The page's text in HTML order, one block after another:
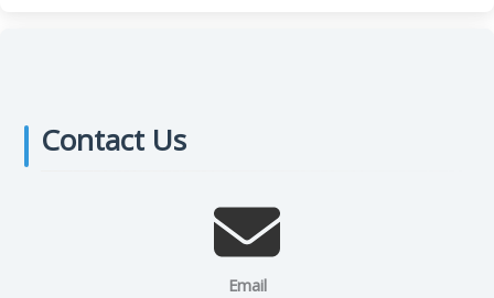
Contact Us
Email